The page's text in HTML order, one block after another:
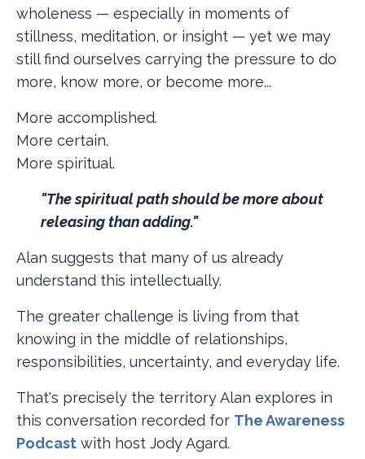
wholeness — especially in moments of
stillness, meditation, or insight — yet we may
still find ourselves carrying the pressure to do
more, know more, or become more...
More accomplished.
More certain.
More spiritual.
"The spiritual path should be more about
releasing than adding."
Alan suggests that many of us already
understand this intellectually.
The greater challenge is living from that
knowing in the middle of relationships,
responsibilities, uncertainty, and everyday life.
That's precisely the territory Alan explores in
this conversation recorded for The Awareness
Podcast with host Jody Agard.